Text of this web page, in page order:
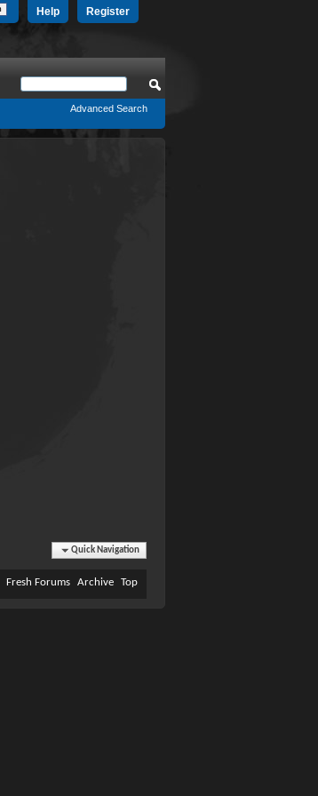
Register
Help
Advanced Search
Quick Navigation
Fresh Forums Archive Top